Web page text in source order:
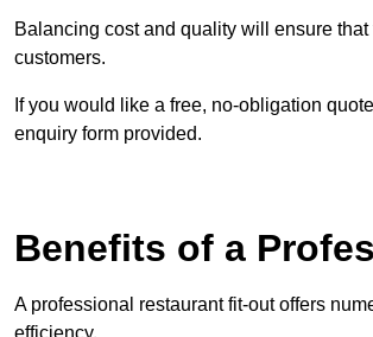
Balancing cost and quality will ensure
customers.
If you would like a free, no-obligation
enquiry form provided.
Benefits of a
A professional restaurant fit-out offers
efficiency.